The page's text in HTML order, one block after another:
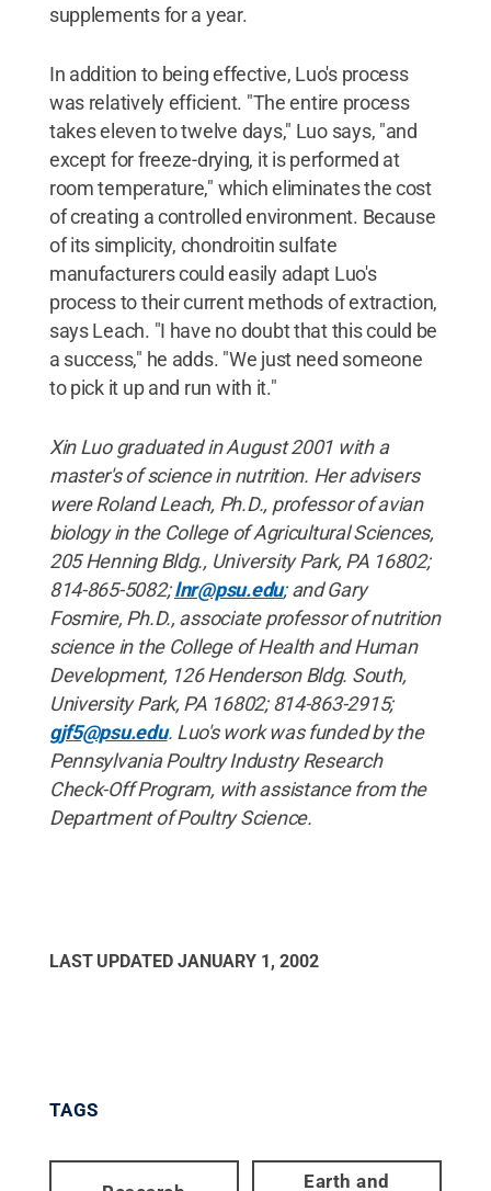
supplements for a year.
In addition to being effective, Luo's process
was relatively efficient. "The entire process
takes eleven to twelve days," Luo says, "and
except for freeze-drying, it is performed at
room temperature," which eliminates the cost
of creating a controlled environment. Because
of its simplicity, chondroitin sulfate
manufacturers could easily adapt Luo's
process to their current methods of extraction,
says Leach. "I have no doubt that this could be
a success," he adds. "We just need someone
to pick it up and run with it."
Xin Luo graduated in August 2001 with a
master's of science in nutrition. Her advisers
were Roland Leach, Ph.D., professor of avian
biology in the College of Agricultural Sciences,
205 Henning Bldg., University Park, PA 16802;
814-865-5082;lnr@psu.edu; and Gary
Fosmire, Ph.D., associate professor of nutrition
science in the College of Health and Human
Development, 126 Henderson Bldg. South,
University Park, PA 16802; 814-863-2915;
gjf5@psu.edu. Luo's work was funded by the
Pennsylvania Poultry Industry Research
Check-Off Program, with assistance from the
Department of Poultry Science.
LAST UPDATED JANUARY 1, 2002
TAGS
Earth and